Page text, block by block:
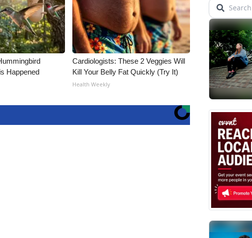
Happened
Cardiologists: These 2 Veggies Will
Kill Your Belly Fat Quickly (Try It)
Health Weekly